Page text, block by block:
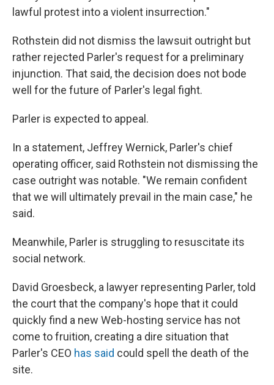
lawful protest into a violent insurrection."
Rothstein did not dismiss the lawsuit outright but
rather rejected Parler's request for a preliminary
injunction. That said, the decision does not bode
well for the future of Parler's legal fight.
Parler is expected to appeal.
In a statement, Jeffrey Wernick, Parler's chief
operating officer, said Rothstein not dismissing the
case outright was notable. "We remain confident
that we will ultimately prevail in the main case," he
said.
Meanwhile, Parler is struggling to resuscitate its
social network.
David Groesbeck, a lawyer representing Parler, told
the court that the company's hope that it could
quickly find a new Web-hosting service has not
come to fruition, creating a dire situation that
Parler's CEO has said could spell the death of the
site.